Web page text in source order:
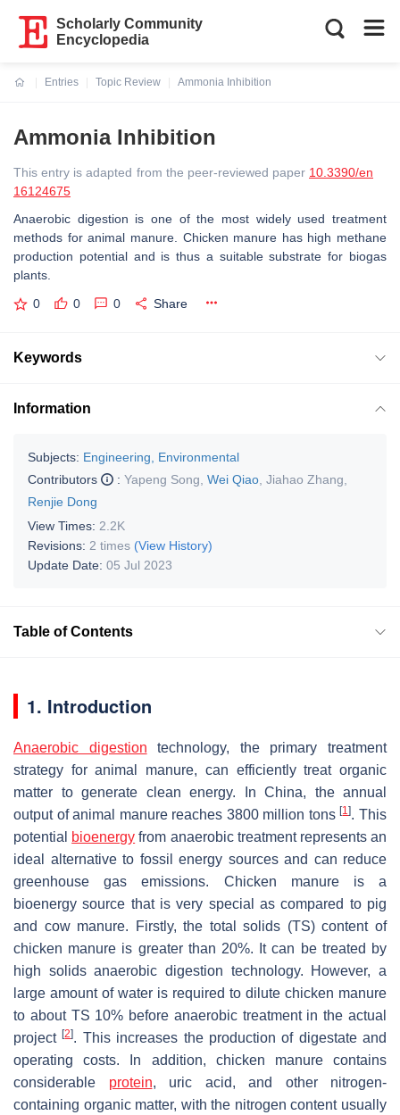
Scholarly Community
Encyclopedia
Entries
Topic Review
Ammonia Inhibition
Ammonia Inhibition
This entry is adapted from the peer-reviewed paper 10.3390/en
16124675
Anaerobic digestion is one of the most widely used treatment
methods for animal manure. Chicken manure has high methane
production potential and is thus a suitable substrate for biogas
plants.
0 0 0 Share
Keywords
Information
Subjects: Engineering, Environmental
Contributors
: Yapeng Song Wei Qiao Jiahao Zhang
Renjie Dong
View Times: 2.2K
Revisions: 2 times (View History)
Update Date: 05 Jul 2023
Table of Contents
1. Introduction
Anaerobic digestion technology, the primary treatment
strategy for animal manure, can efficiently treat organic
matter to generate clean energy. In China, the annual
output of animal manure reaches 3800 million tons[1]. This
potential
bioenergy from anaerobic treatment represents an
ideal alternative to fossil energy sources and can reduce
greenhouse gas emissions. Chicken manure is a
bioenergy source that is very special as compared to pig
and cow manure. Firstly, the total solids (TS) content of
chicken manure is greater than 20%. It can be treated by
high solids anaerobic digestion technology. However, a
large amount of water is required to dilute chicken manure
to about TS 10% before anaerobic treatment in the actual
project[2]. This increases the production of digestate and
operating costs. In addition, chicken manure contains
considerable protein, uric acid, and other nitrogen-
containing organic matter, with the nitrogen content usually